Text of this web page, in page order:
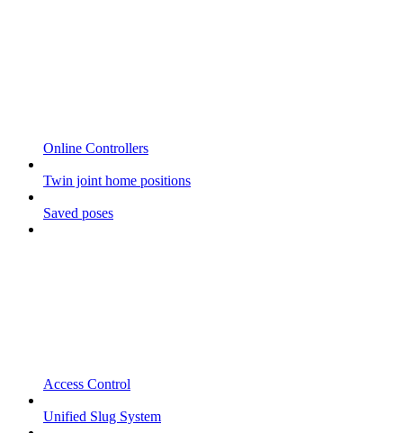
Online Controllers
Twin joint home positions
Saved poses
Access Control
Unified Slug System